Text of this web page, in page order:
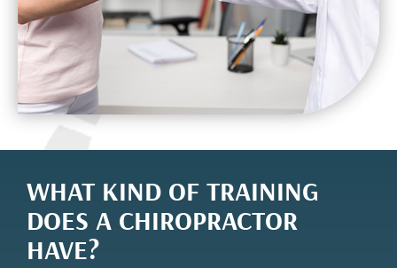
WHAT KIND OF TRAINING
DOES A CHIROPRACTOR
HAVE?